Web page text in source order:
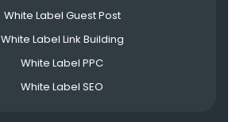
White Label Guest Post
White Label Link Building
White Label PPC
White Label SEO